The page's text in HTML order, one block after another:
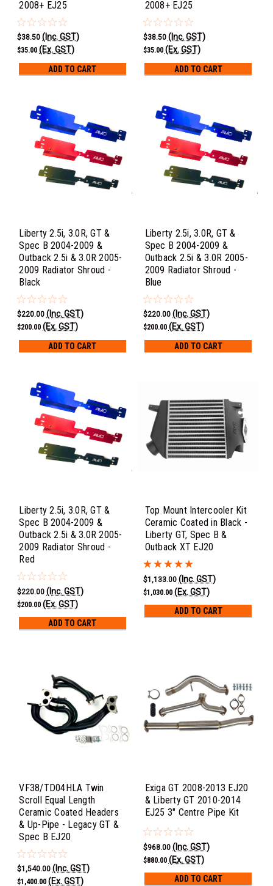
2008+ EJ25
$38.50 (Inc. GST)
$35.00 (Ex. GST)
ADD TO CART
2008+ EJ25
$38.50 (Inc. GST)
$35.00 (Ex. GST)
ADD TO CART
Liberty 2.5i, 3.0R, GT &
Spec B 2004-2009 &
Outback 2.5i & 3.0R 2005-
2009 Radiator Shroud -
Black
$220.00 (Inc. GST)
$200.00 (Ex. GST)
ADD TO CART
Liberty 2.5i, 3.0R, GT &
Spec B 2004-2009 &
Outback 2.5i & 3.0R 2005-
2009 Radiator Shroud -
Blue
$220.00 (Inc. GST)
$200.00 (Ex. GST)
ADD TO CART
Liberty 2.5i, 3.0R, GT &
Spec B 2004-2009 &
Outback 2.5i & 3.0R 2005-
2009 Radiator Shroud -
Red
$220.00 (Inc. GST)
$200.00 (Ex. GST)
ADD TO CART
Top Mount Intercooler Kit
Ceramic Coated in Black -
Liberty GT, Spec B &
Outback XT EJ20
$1,133.00 (Inc. GST)
$1,030.00 (Ex. GST)
ADD TO CART
VF38/TD04HLA Twin
Scroll Equal Length
Ceramic Coated Headers
& Up-Pipe - Legacy GT &
Spec B EJ20
$1,540.00 (Inc. GST)
$1,400.00 (Ex. GST)
Exiga GT 2008-2013 EJ20
& Liberty GT 2010-2014
EJ25 3" Centre Pipe Kit
$968.00 (Inc. GST)
$880.00 (Ex. GST)
ADD TO CART